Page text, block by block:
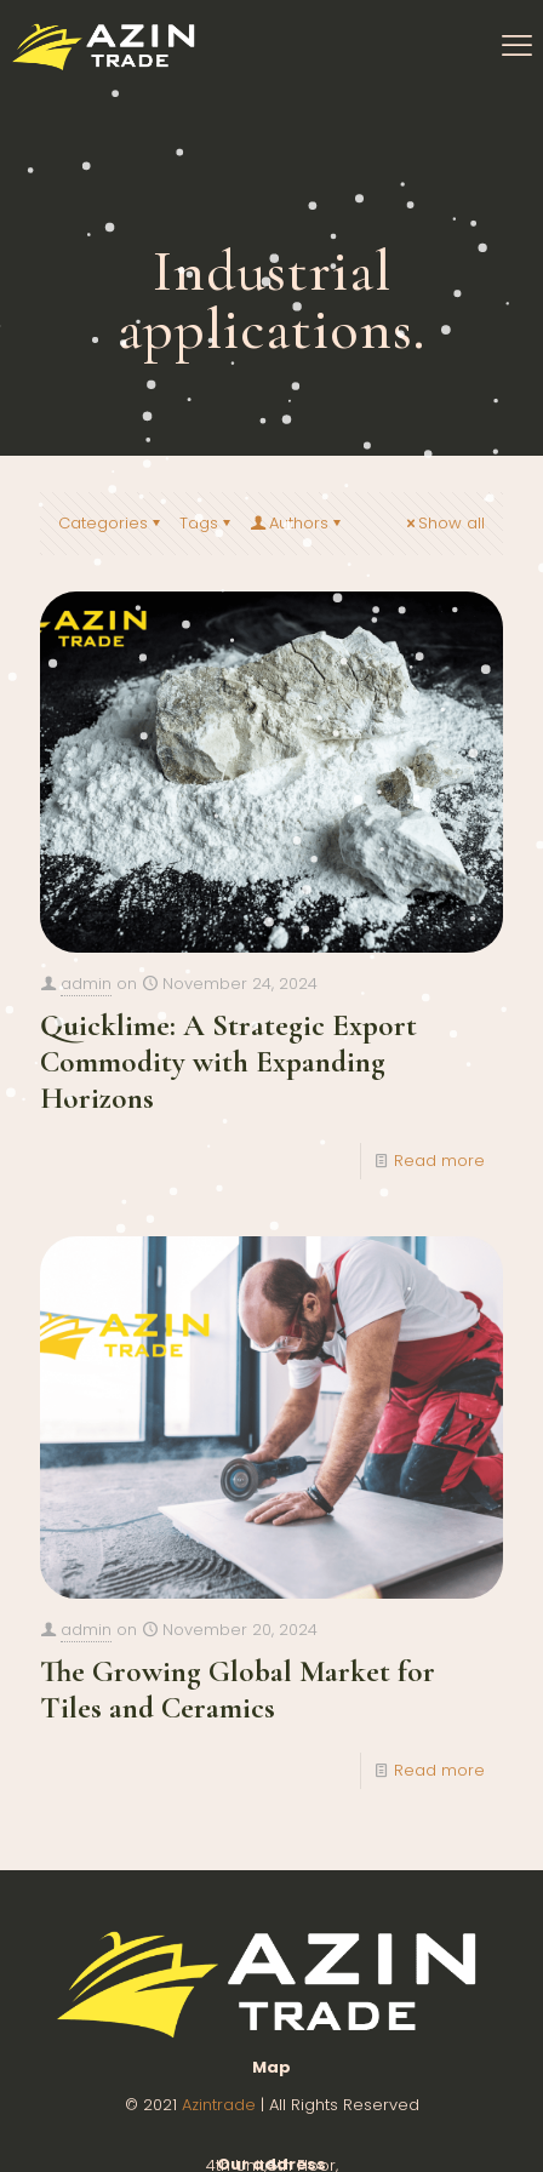
Industrial
applications.
Categories Tags Authors Show all
admin on November 24, 2024
Quicklime: A Strategic Export
Commodity with Expanding
Horizons
Read more
admin on November 20, 2024
The Growing Global Market for
Tiles and Ceramics
Read more
Our address
4th Unit,8th Floor,
Map
© 2021 Azintrade | All Rights Reserved